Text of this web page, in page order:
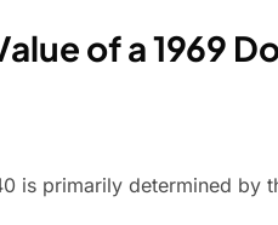
of a 1969
is primarily determined by